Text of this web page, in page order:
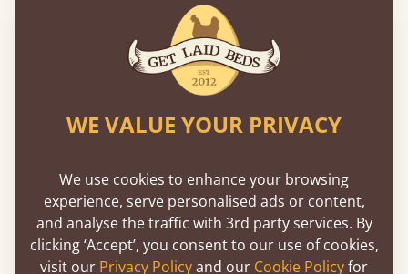
WE VALUE YOUR PRIVACY
We use cookies to enhance your browsing
experience, serve personalised ads or content,
and analyse the traffic with 3rd party services. By
clicking ‘Accept’, you consent to our use of cookies,
visit our Privacy Policyand our Cookie Policyfor